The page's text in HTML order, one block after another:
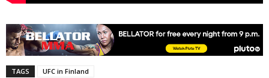
TAGS UFC in Finland